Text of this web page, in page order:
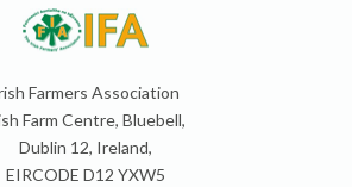
Farmers Association
Farm Centre, Bluebell,
Dublin 12, Ireland,
EIRCODE D12 YXW5